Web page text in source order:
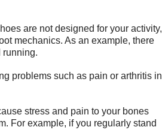
are not designed for your activity,
mechanics. As an example, there
running.
problems such as pain or arthritis in
stress and pain to your bones
For example, if you regularly stand